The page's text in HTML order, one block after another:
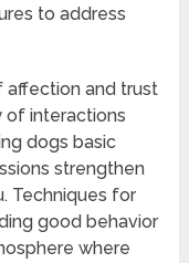
to address
affection and trust
of interactions
dogs basic
strengthen
Techniques for
good behavior
where